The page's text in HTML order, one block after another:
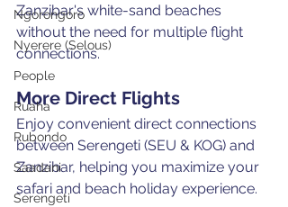
Ngorongoro
Nyerere (Selous)
People
Ruaha
Rubondo
Saadani
Serengeti
Zanzibar's white-sand beaches
without the need for multiple flight
connections.
More Direct Flights
Enjoy convenient direct connections
between Serengeti (SEU & KOG) and
Zanzibar, helping you maximize your
safari and beach holiday experience.